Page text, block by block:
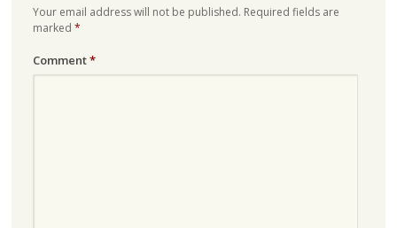
Your email address will not be published. Required fields are
marked *
Comment*